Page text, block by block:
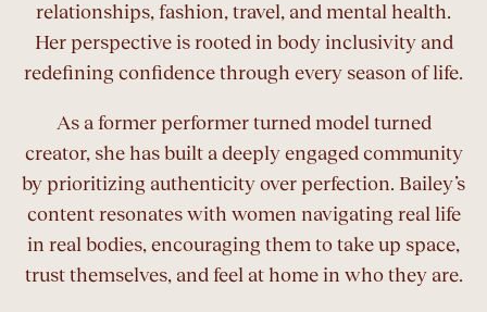
relationships, fashion, travel, and mental health.
Her perspective is rooted in body inclusivity and
redefining confidence through every season of life.
As a former performer turned model turned
creator, she has built a deeply engaged community
by prioritizing authenticity over perfection. Bailey’s
content resonates with women navigating real life
in real bodies, encouraging them to take up space,
trust themselves, and feel at home in who they are.